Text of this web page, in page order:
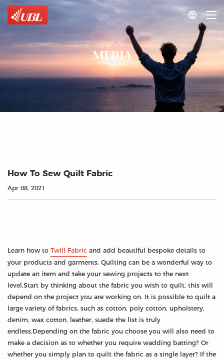

MEDIA
How To Sew Quilt Fabric
Apr 08, 2021
Learn how to Twill Fabric and add beautiful bespoke details to
your products and garments. Quilting can be a wonderful way to
update an item and take your sewing projects to the next
level.Start by thinking about the fabric you wish to quilt, this will
depend on the project you are working on. It is possible to quilt a
large variety of fabrics, such as cotton, poly cotton, upholstery,
denim, wax cotton, leather, suede the list is truly
endless.Depending on the fabric you choose you will also need to
make a decision as to whether you require wadding batting? Or
whether you simply plan to quilt the fabric as a single layer? If the